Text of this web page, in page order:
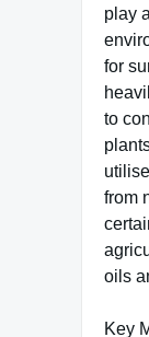
play
for
to
from
oils
Key